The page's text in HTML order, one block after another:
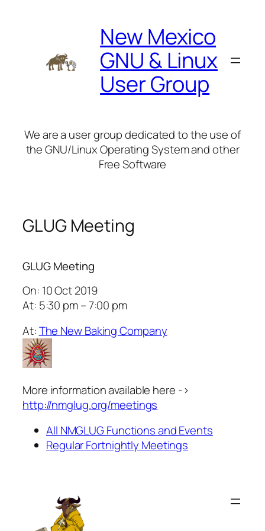
New Mexico
GNU & Linux
User Group
We are a user group dedicated to the use of
the GNU/Linux Operating System and other
Free Software
GLUG Meeting
GLUG Meeting
On: 10 Oct 2019
At: 5:30 pm – 7:00 pm
At:The New Baking Company
More information available here ->
http://nmglug.org/meetings
All NMGLUG Functions and Events
Regular Fortnightly Meetings